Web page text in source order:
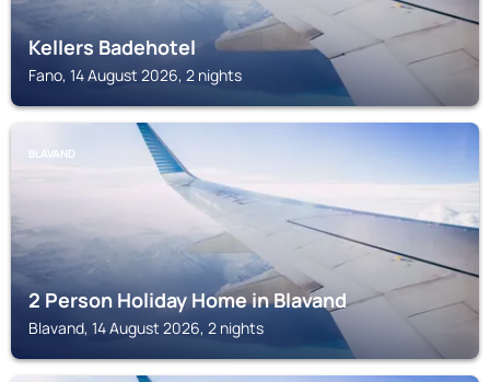
Kellers Badehotel
Fano, 14 August 2026, 2 nights
BLAVAND
2 Person Holiday Home in Blavand
Blavand, 14 August 2026, 2 nights